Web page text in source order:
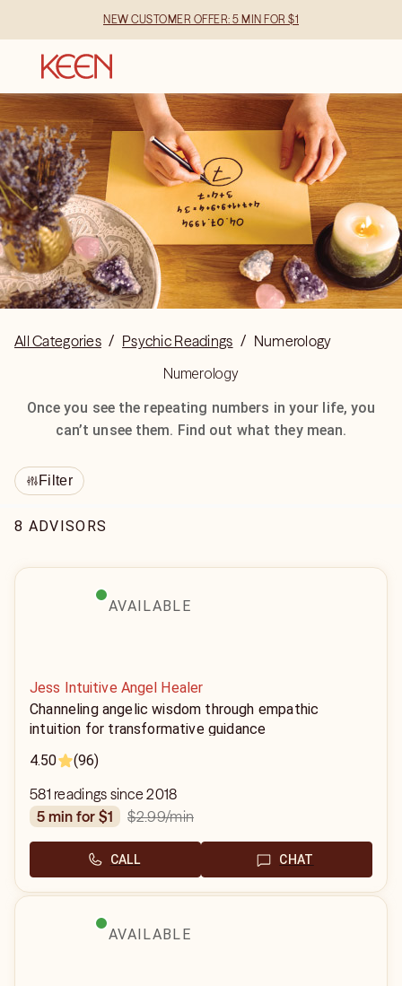
NEW CUSTOMER OFFER: 5 MIN FOR $1
All Categories / Psychic Readings / Numerology
Numerology
Once you see the repeating numbers in your life, you
can’t unsee them. Find out what they mean.
Filter
8 ADVISORS
AVAILABLE
Jess Intuitive Angel Healer
Channeling angelic wisdom through empathic
intuition for transformative guidance
4.50
(96)
581 readings since 2018
5 min for $1
$2.99/min
CALL CHAT
AVAILABLE